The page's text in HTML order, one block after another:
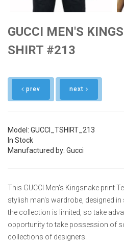
GUCCI MEN'S
SHIRT #213
prev next
Model: GUCCI_TSHIRT_213
In Stock
Manufactured by: Gucci
This GUCCI Men's Kingsnake print
stylish man's wardrobe, designed
the collection is limited, so take
opportunity to take possession of
collections of designers.